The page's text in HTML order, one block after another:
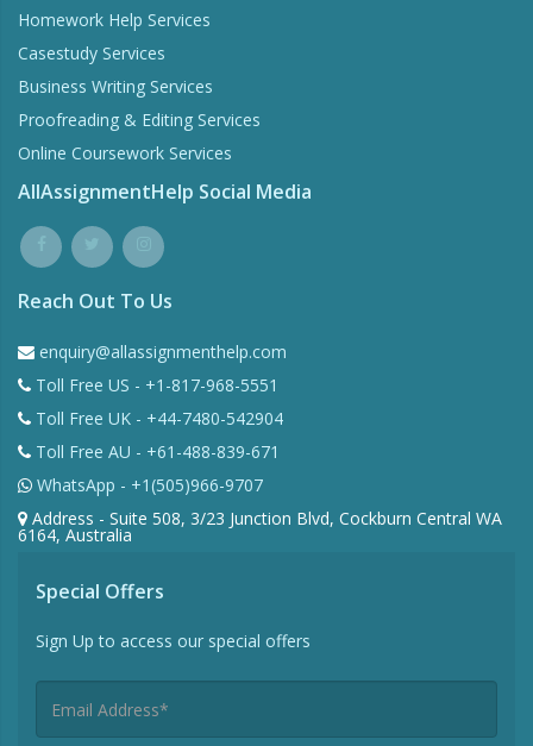
Homework Help Services
Casestudy Services
Business Writing Services
Proofreading & Editing Services
Online Coursework Services
AllAssignmentHelp Social Media
Reach Out To Us
enquiry@allassignmenthelp.com
Toll Free US - +1-817-968-5551
Toll Free UK - +44-7480-542904
Toll Free AU - +61-488-839-671
WhatsApp - +1(505)966-9707
Address - Suite 508, 3/23 Junction Blvd, Cockburn Central WA
6164, Australia
Special Offers
Sign Up to access our special offers